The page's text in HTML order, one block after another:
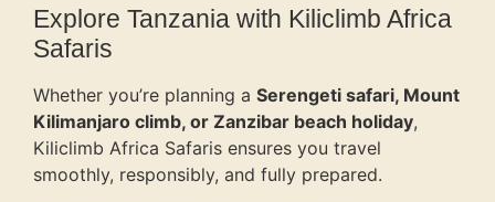
Explore Tanzania with Kiliclimb Africa
Safaris
Whether you’re planning a Serengeti safari, Mount
Kilimanjaro climb, or Zanzibar beach holiday,
Kiliclimb Africa Safaris ensures you travel
smoothly, responsibly, and fully prepared.